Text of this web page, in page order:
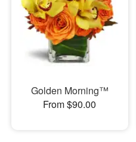
Golden Morning™
From $90.00